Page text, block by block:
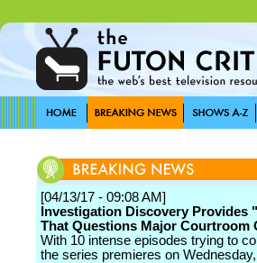
[04/13/17 - 09:08 AM]
Investigation Discovery Provides
That Questions Major Courtroom
With 10 intense episodes trying to
the series premieres on